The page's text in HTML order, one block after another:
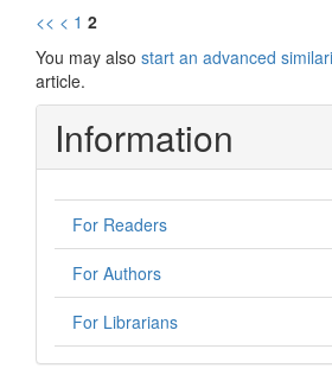
<< < 1 2
You may also start an advanced
article.
Information
For Readers
For Authors
For Librarians